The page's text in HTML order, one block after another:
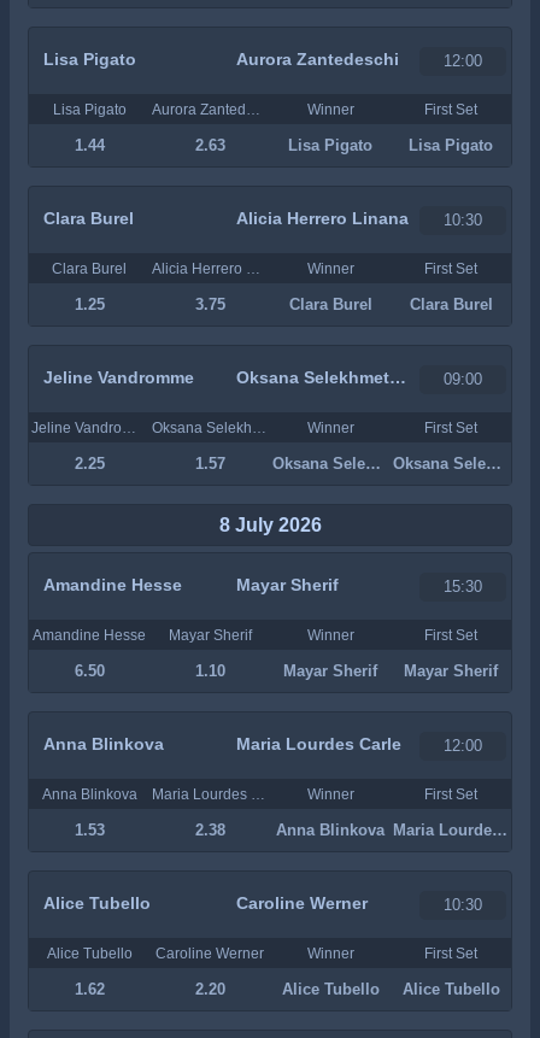
Lisa Pigato Aurora Zantedeschi 12:00
Lisa Pigato Winner First Set
1.44 2.63 Lisa Pigato Lisa Pigato
Clara Burel Alicia Herrero Linana 10:30
Clara Burel Winner First Set
1.25 3.75 Clara Burel Clara Burel
Jeline Vandromme Oksana Selekhmeteva 09:00
Winner First Set
2.25 1.57 Oksana Selekhmeteva Oksana Selekhmeteva
8 July 2026
Amandine Hesse Mayar Sherif 15:30
Amandine Hesse Mayar Sherif Winner First Set
6.50 1.10 Mayar Sherif Mayar Sherif
Anna Blinkova Maria Lourdes Carle 12:00
Anna Blinkova Winner First Set
1.53 2.38 Anna Blinkova Maria Lourdes Carle
Alice Tubello Caroline Werner 10:30
Alice Tubello Caroline Werner Winner First Set
1.62 2.20 Alice Tubello Alice Tubello